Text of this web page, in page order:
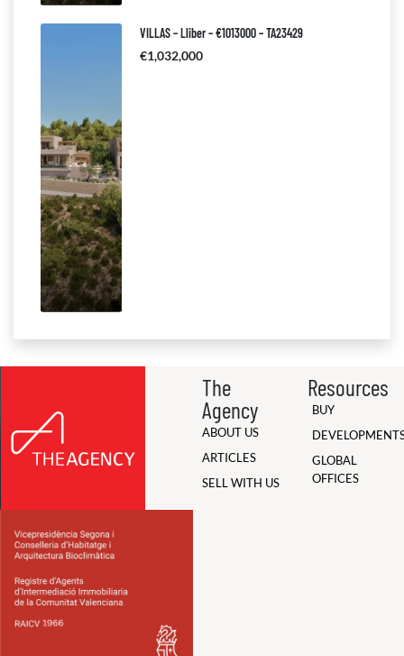
VILLAS – Lliber – €1013000 – TA23429
€1,032,000
The
Agency
ABOUT US
ARTICLES
SELL WITH US
Resources
BUY
GLOBAL
OFFICES